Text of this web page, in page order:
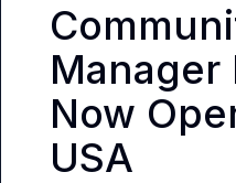
Manager
Now
USA